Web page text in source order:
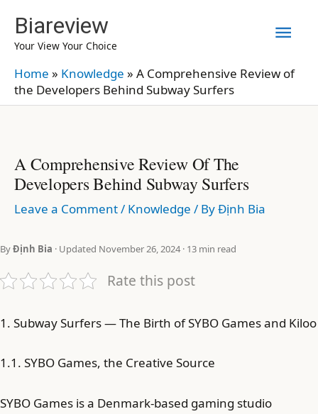
content
Biareview
Your View Your Choice
Home » Knowledge » A Comprehensive Review of
the Developers Behind Subway Surfers
A Comprehensive Review Of The
Developers Behind Subway Surfers
Leave a Comment/ Knowledge / ByĐịnh Bia
ByĐịnh Bia · Updated November 26, 2024 · 13 min read
Rate this post
1. Subway Surfers — The Birth of SYBO Games and Kiloo
1.1. SYBO Games, the Creative Source
SYBO Games is a Denmark-based gaming studio